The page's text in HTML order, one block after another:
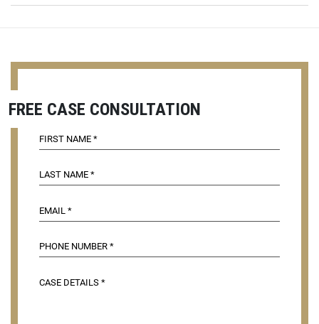
FREE CASE CONSULTATION